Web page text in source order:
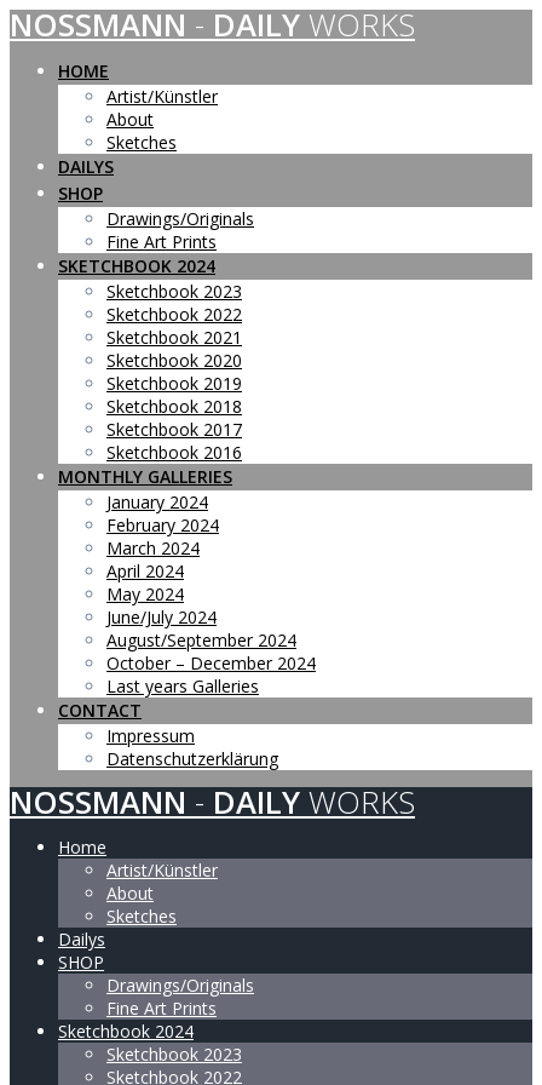
Skip
to
content
NOSSMANN - DAILY WORKS
HOME
Artist/Künstler
About
Sketches
DAILYS
SHOP
Drawings/Originals
Fine Art Prints
SKETCHBOOK 2024
Sketchbook 2023
Sketchbook 2022
Sketchbook 2021
Sketchbook 2020
Sketchbook 2019
Sketchbook 2018
Sketchbook 2017
Sketchbook 2016
MONTHLY GALLERIES
January 2024
February 2024
March 2024
April 2024
May 2024
June/July 2024
August/September 2024
October – December 2024
Last years Galleries
CONTACT
Impressum
Datenschutzerklärung
NOSSMANN - DAILY WORKS
Home
Artist/Künstler
About
Sketches
Dailys
SHOP
Drawings/Originals
Fine Art Prints
Sketchbook 2024
Sketchbook 2023
Sketchbook 2022